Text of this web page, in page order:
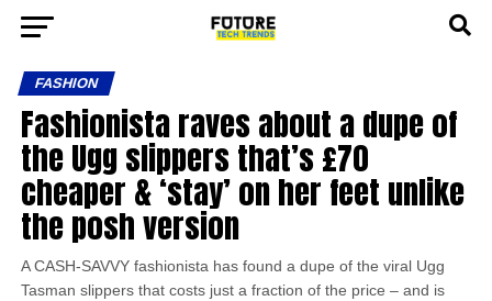
FASHION
Fashionista raves about a dupe of
the Ugg slippers that’s £70
cheaper & ‘stay’ on her feet unlike
the posh version
A CASH-SAVVY fashionista has found a dupe of the viral Ugg
Tasman slippers that costs just a fraction of the price – and is